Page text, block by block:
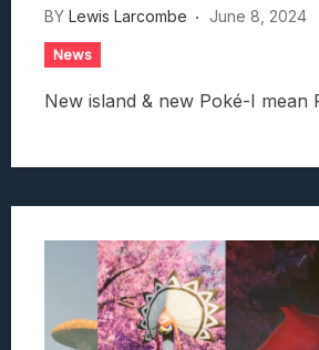
BY Lewis Larcombe June 8, 2024
News
New island & new Poké-I mean